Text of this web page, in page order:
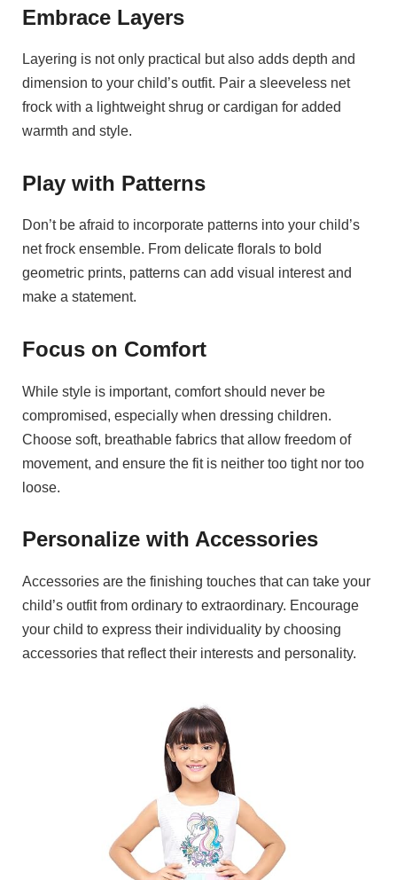
Embrace Layers
Layering is not only practical but also adds depth and
dimension to your child’s outfit. Pair a sleeveless net
frock with a lightweight shrug or cardigan for added
warmth and style.
Play with Patterns
Don’t be afraid to incorporate patterns into your child’s
net frock ensemble. From delicate florals to bold
geometric prints, patterns can add visual interest and
make a statement.
Focus on Comfort
While style is important, comfort should never be
compromised, especially when dressing children.
Choose soft, breathable fabrics that allow freedom of
movement, and ensure the fit is neither too tight nor too
loose.
Personalize with Accessories
Accessories are the finishing touches that can take your
child’s outfit from ordinary to extraordinary. Encourage
your child to express their individuality by choosing
accessories that reflect their interests and personality.